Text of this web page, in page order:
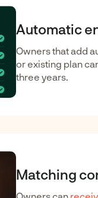
Automatic
Owners that add
or existing plan
three years.
Matching